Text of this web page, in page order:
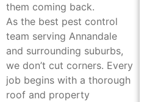
them coming back.
As the best pest control
team serving Annandale
and surrounding suburbs,
we don’t cut corners. Every
job begins with a thorough
roof and property